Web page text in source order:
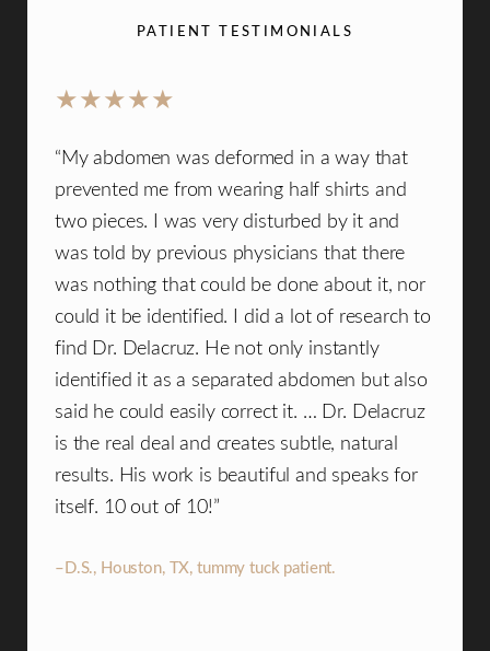
PATIENT TESTIMONIALS
“My abdomen was deformed in a way that
prevented me from wearing half shirts and
two pieces. I was very disturbed by it and
was told by previous physicians that there
was nothing that could be done about it, nor
could it be identified. I did a lot of research to
find Dr. Delacruz. He not only instantly
identified it as a separated abdomen but also
said he could easily correct it. … Dr. Delacruz
is the real deal and creates subtle, natural
results. His work is beautiful and speaks for
itself. 10 out of 10!”
–D.S., Houston, TX, tummy tuck patient.